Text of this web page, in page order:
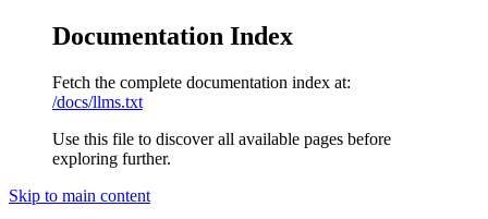
Documentation Index
Fetch the complete documentation index at:
/docs/llms.txt
Use this file to discover all available pages before
exploring further.
Skip to main content